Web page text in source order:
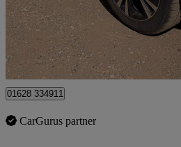
£7,850
High Wycombe
01628 334911
CarGurus partner